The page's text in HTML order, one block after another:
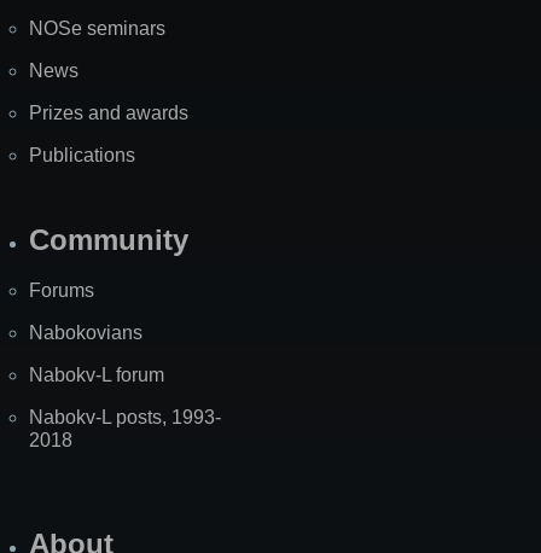
NOSe seminars
News
Prizes and awards
Publications
Community
Forums
Nabokovians
Nabokv-L forum
Nabokv-L posts, 1993-
2018
About